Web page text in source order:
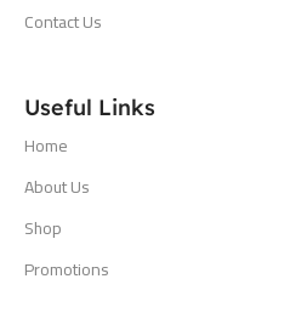
Contact Us
Useful Links
Home
About Us
Shop
Promotions